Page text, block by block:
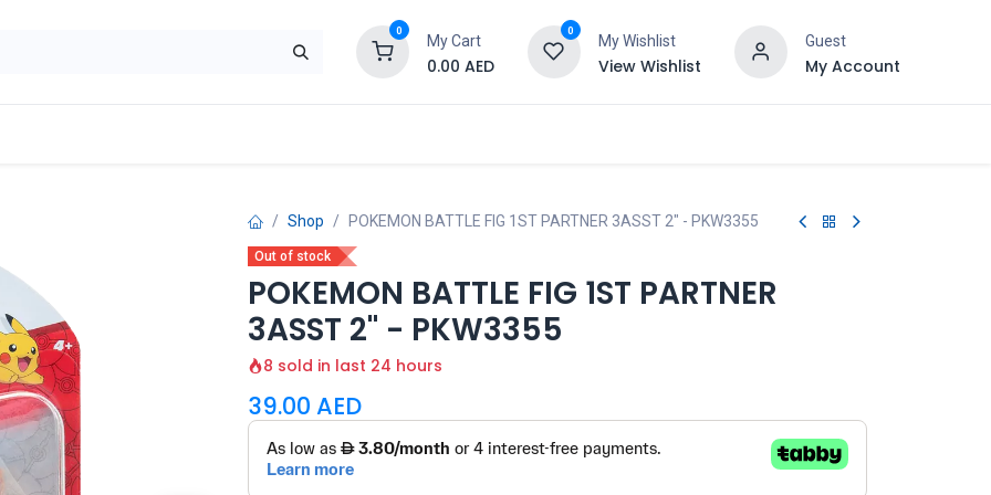
0
My Cart
0.00 AED
0
My Wishlist
View Wishlist
Guest
My Account
Shop POKEMON BATTLE FIG 1ST PARTNER 3ASST 2" - PKW3355
Out of stock
POKEMON BATTLE FIG 1ST PARTNER
3ASST 2" - PKW3355
8 sold in last 24 hours
39.00 AED